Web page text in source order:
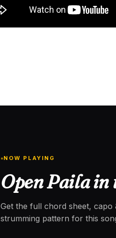
NOW PLAYING
Open Paila in
Get the full chord sheet, capo
strumming pattern for this